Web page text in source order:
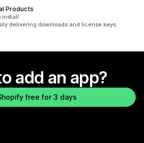
Products
install
delivering downloads and license keys
add an app?
free for 3 days